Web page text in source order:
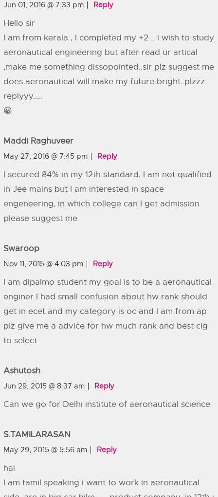
Jun 01, 2016 @ 7:33 pm Reply
Hello sir
I am from kerala , I completed my +2 .. i wish to study
aeronautical engineering but after read ur artical
,make me something dissopointed..sir plz suggest me
does aeronautical will make my future bright..plzzz
replyyy…..
😀
Maddi Raghuveer
May 27, 2016 @ 7:45 pm Reply
I secured 84% in my 12th standard, I am not qualified
in Jee mains but I am interested in space
engeneering, in which college can I get admission
please suggest me
Swaroop
Nov 11, 2015 @ 4:03 pm Reply
I am dipalmo student my goal is to be a aeronautical
enginer I had small confusion about hw rank should
get in ecet and my category is oc and I am from ap
plz give me a advice for hw much rank and best clg
to select
Ashutosh
Jun 29, 2015 @ 8:37 am Reply
Can we go for Delhi institute of aeronautical science
S.TAMILARASAN
May 29, 2015 @ 5:56 am Reply
hai
I am tamil speaking i want to work in aeronautical